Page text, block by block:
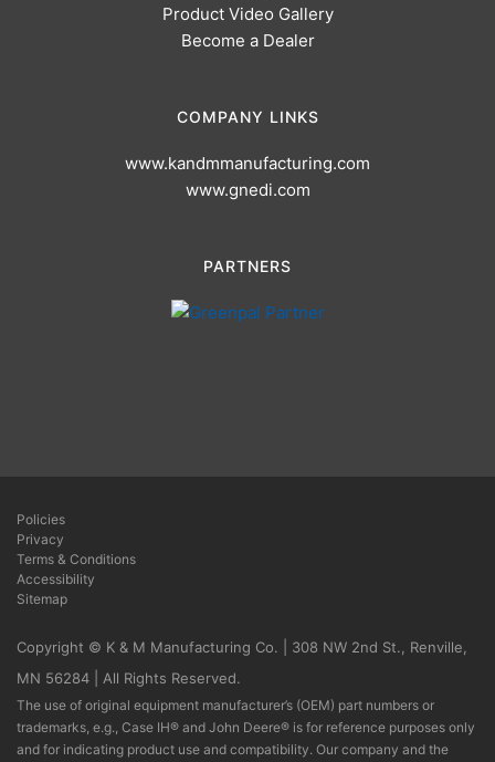
Product Video Gallery
Become a Dealer
COMPANY LINKS
www.kandmmanufacturing.com
www.gnedi.com
PARTNERS
Policies
Privacy
Terms & Conditions
Accessibility
Sitemap
Copyright © K & M Manufacturing Co. | 308 NW 2nd St., Renville,
MN 56284 | All Rights Reserved.
The use of original equipment manufacturer’s (OEM) part numbers or
trademarks, e.g., Case IH® and John Deere® is for reference purposes only
and for indicating product use and compatibility. Our company and the